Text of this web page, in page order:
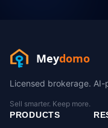
Meydomo
Licensed brokerage.
Sell smarter. Keep more.
PRODUCTS